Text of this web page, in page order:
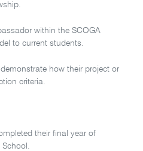
within the SCOGA
to current students.
how their project or
criteria.
their final year of